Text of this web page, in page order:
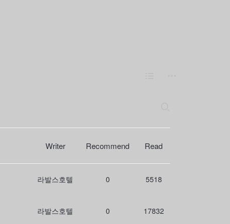
c
Writer Recommend Read
라발스호텔 0 5518
라발스호텔 0 17832